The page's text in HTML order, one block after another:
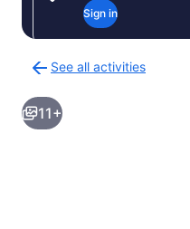
Sign in
See all activities
to
activities
results
11+